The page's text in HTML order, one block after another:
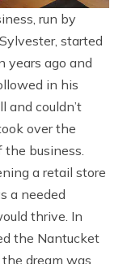
run by
started
years ago and
in his
and couldn’t
over the
business.
a retail store
a needed
thrive. In
the Nantucket
dream was